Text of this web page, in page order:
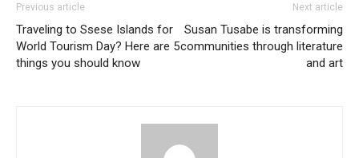
Previous article
Traveling to Ssese Islands for
World Tourism Day? Here are 5
things you should know
Next article
Susan Tusabe is transforming
communities through literature
and art